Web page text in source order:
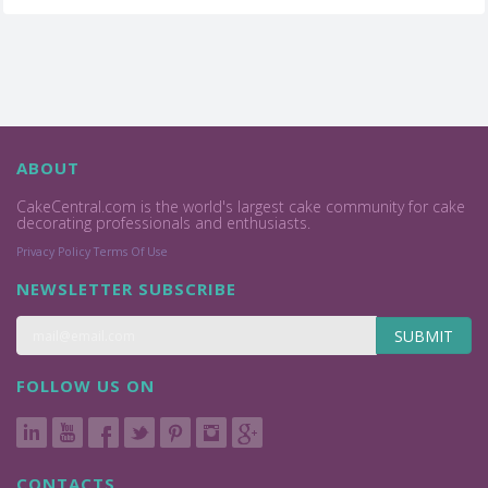
ABOUT
CakeCentral.com is the world's largest cake community for cake
decorating professionals and enthusiasts.
Privacy Policy Terms Of Use
NEWSLETTER SUBSCRIBE
SUBMIT
FOLLOW US ON
CONTACTS